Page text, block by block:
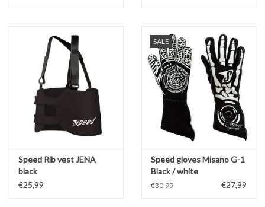
Speed Rib vest JENA
black
€25,99
SALE
Speed gloves Misano G-1
Black / white
€30,99 €27,99